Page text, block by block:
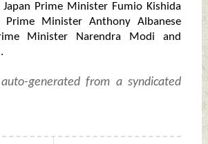
Prime Minister Fumio Kishida
Prime Minister Anthony Albanese
Minister Narendra Modi and
generated from a syndicated